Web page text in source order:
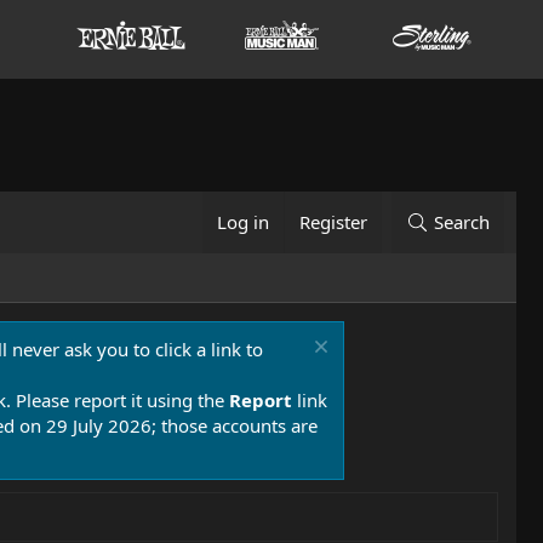
Log in Register Search
never ask you to click a link to
Please report it using the Report link
on 29 July 2026; those accounts are